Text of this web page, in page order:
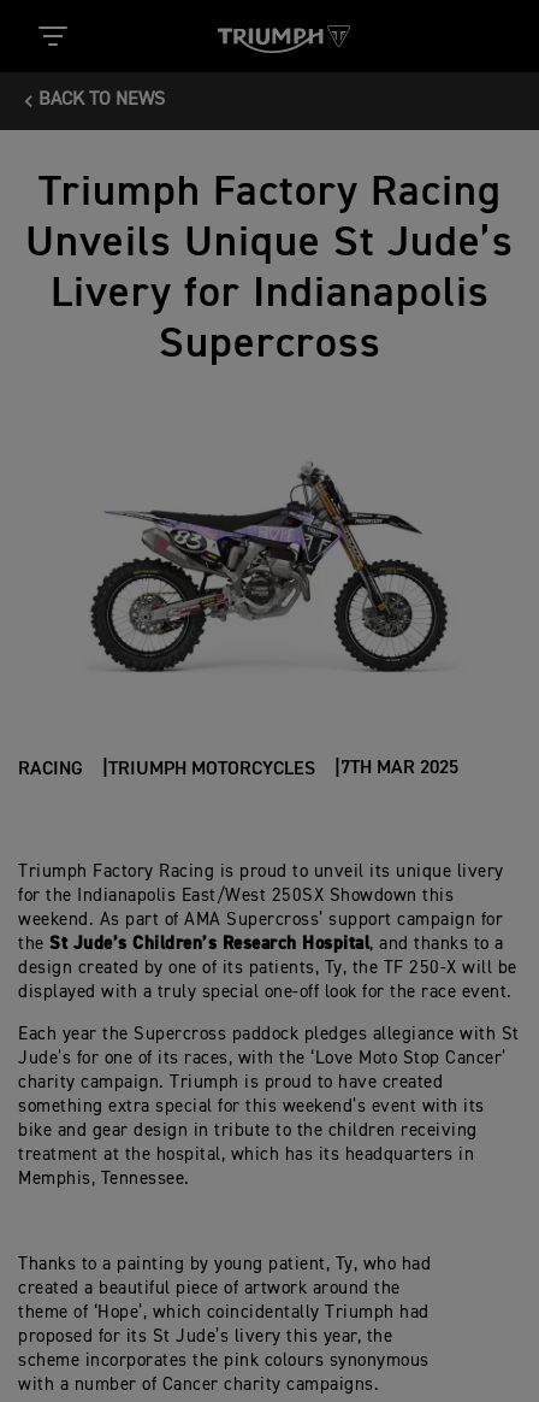
BACK TO NEWS
Triumph Factory Racing
Unveils Unique St Jude’s
Livery for Indianapolis
Supercross
RACING TRIUMPH MOTORCYCLES 7TH MAR 2025
Triumph Factory Racing is proud to unveil its unique livery
for the Indianapolis East/West 250SX Showdown this
weekend. As part of AMA Supercross’ support campaign for
the St Jude’s Children’s Research Hospital, and thanks to a
design created by one of its patients, Ty, the TF 250-X will be
displayed with a truly special one-off look for the race event.
Each year the Supercross paddock pledges allegiance with St
Jude’s for one of its races, with the ‘Love Moto Stop Cancer’
charity campaign. Triumph is proud to have created
something extra special for this weekend’s event with its
bike and gear design in tribute to the children receiving
treatment at the hospital, which has its headquarters in
Memphis, Tennessee.
Thanks to a painting by young patient, Ty, who had
created a beautiful piece of artwork around the
theme of ‘Hope’, which coincidentally Triumph had
proposed for its St Jude’s livery this year, the
scheme incorporates the pink colours synonymous
with a number of Cancer charity campaigns.